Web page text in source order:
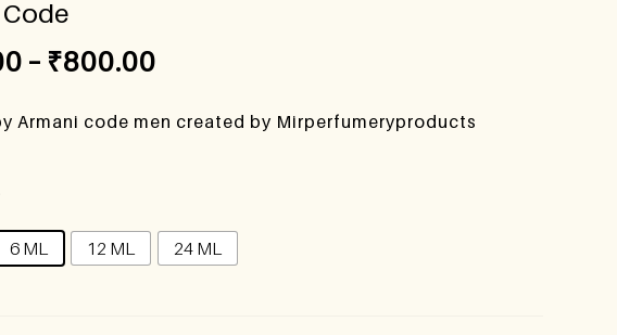
– ₹800.00
Armani code men created by Mirperfumeryproducts
6 ML 12 ML 24 ML